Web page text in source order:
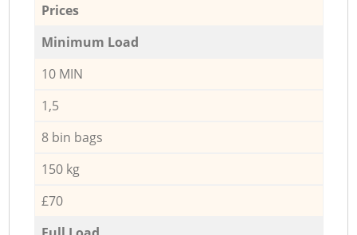
Prices
Minimum Load
10 MIN
1,5
8 bin bags
150 kg
£70